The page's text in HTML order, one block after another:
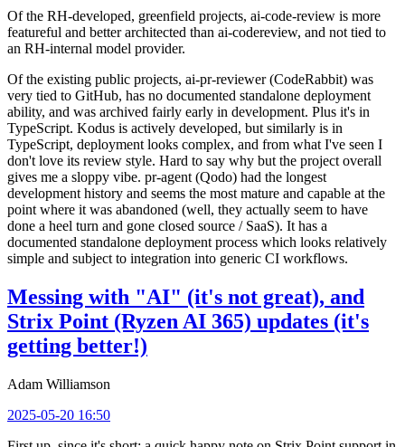
Of the RH-developed, greenfield projects, ai-code-review is more
featureful and better architected than ai-codereview, and not tied to
an RH-internal model provider.
Of the existing public projects, ai-pr-reviewer (CodeRabbit) was
very tied to GitHub, has no documented standalone deployment
ability, and was archived fairly early in development. Plus it's in
TypeScript. Kodus is actively developed, but similarly is in
TypeScript, deployment looks complex, and from what I've seen I
don't love its review style. Hard to say why but the project overall
gives me a sloppy vibe. pr-agent (Qodo) had the longest
development history and seems the most mature and capable at the
point where it was abandoned (well, they actually seem to have
done a heel turn and gone closed source / SaaS). It has a
documented standalone deployment process which looks relatively
simple and subject to integration into generic CI workflows.
Messing with "AI" (it's not great), and
Strix Point (Ryzen AI 365) updates (it's
getting better!)
Adam Williamson
2025-05-20 16:50